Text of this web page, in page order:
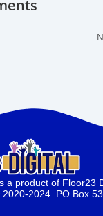
a product of Floor23
2024. PO Box